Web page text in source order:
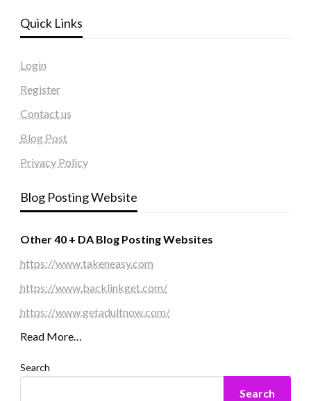
Quick Links
Login
Register
Contact us
Blog Post
Privacy Policy
Blog Posting Website
Other 40 + DA Blog Posting Websites
https://www.takeneasy.com
https://www.backlinkget.com/
https://www.getadultnow.com/
Read More…
Search
Search